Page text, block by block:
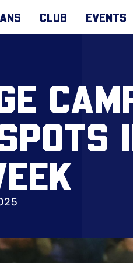
CLUB EVENTS